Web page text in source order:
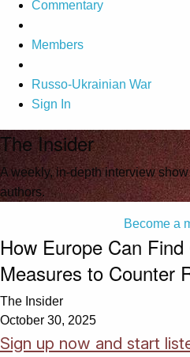
Commentary
Members
Russo-Ukrainian War
Sign In
The Insider
A weekly, in-depth interview
authors.
Become a
How Europe Can
Measures to Counter
The Insider
October 30, 2025
Sign up now and start